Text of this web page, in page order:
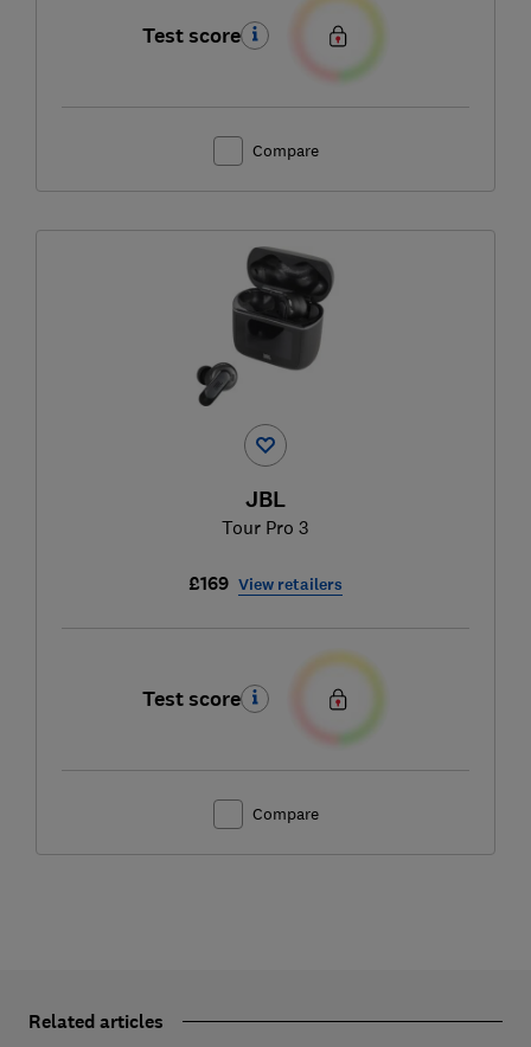
Test score
Compare
JBL
Tour Pro 3
£169 View retailers
Test score
Compare
Related articles